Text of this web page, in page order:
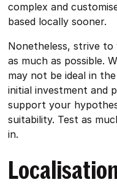
complex and
based locally sooner.
Nonetheless, strive
as much as possible.
may not be ideal in
initial investment and
support your
suitability. Test as
in.